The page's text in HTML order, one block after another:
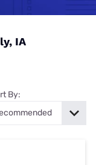
IA
By: